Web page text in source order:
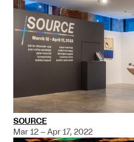
SOURCE
Mar 12 – Apr 17, 2022